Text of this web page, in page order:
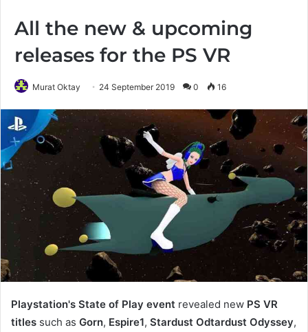
All the new & upcoming
releases for the PS VR
Murat Oktay 24 September 2019 0 16
Playstation's State of Play event revealed new PS VR
titles such as Gorn, Espire1, Stardust Odtardust Odyssey,